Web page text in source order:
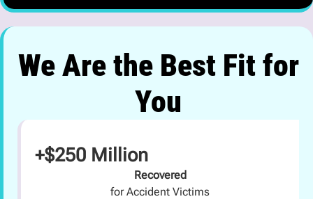
We Are the Best Fit for
You
+$250 Million
Recovered
for Accident Victims